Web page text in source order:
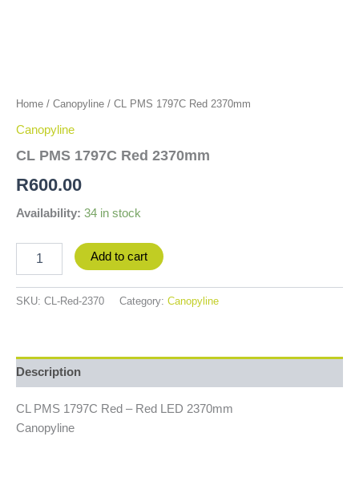
Home / Canopyline / CL PMS 1797C Red 2370mm
Canopyline
CL PMS 1797C Red 2370mm
R600.00
Availability: 34 in stock
Add to cart
SKU: CL-Red-2370 Category: Canopyline
Description
CL PMS 1797C Red – Red LED 2370mm
Canopyline